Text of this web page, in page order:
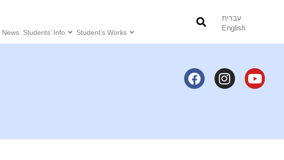
News Students’ Info Student’s Works
עברית
English